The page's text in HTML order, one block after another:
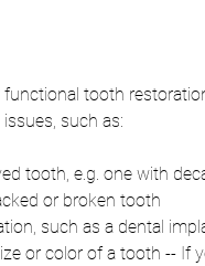
tooth
such as:
tooth, e.g. one with
or broken tooth
such as a dental
or color of a tooth -- If